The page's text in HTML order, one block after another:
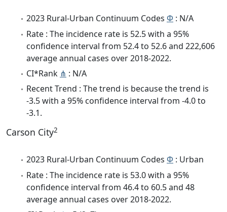
2023 Rural-Urban Continuum Codes Φ : N/A
Rate : The incidence rate is 52.5 with a 95%
confidence interval from 52.4 to 52.6 and 222,606
average annual cases over 2018-2022.
CI*Rank ⋔ : N/A
Recent Trend : The trend is because the trend is
-3.5 with a 95% confidence interval from -4.0 to
-3.1.
Carson City2
2023 Rural-Urban Continuum Codes Φ : Urban
Rate : The incidence rate is 53.0 with a 95%
confidence interval from 46.4 to 60.5 and 48
average annual cases over 2018-2022.